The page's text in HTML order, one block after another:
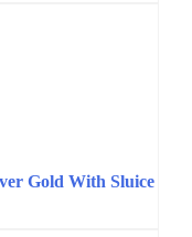
Gold With Sluice